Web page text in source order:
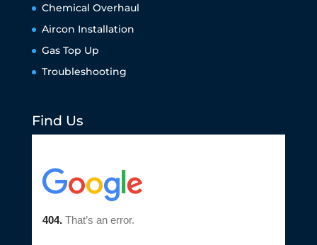
Chemical Overhaul
Aircon Installation
Gas Top Up
Troubleshooting
Find Us